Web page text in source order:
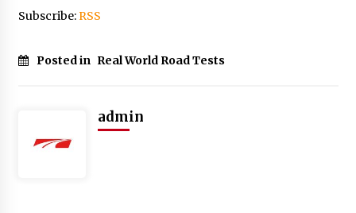
Subscribe:RSS
Posted in Real World Road Tests
admin